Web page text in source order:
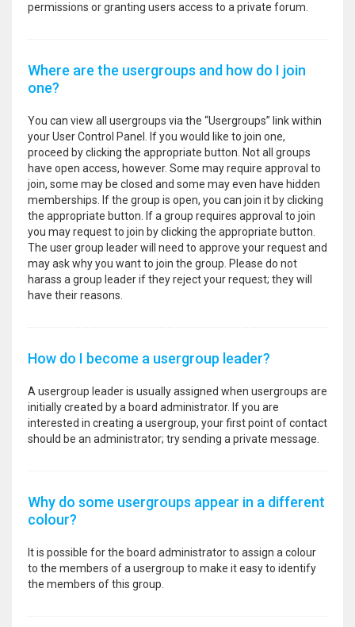
permissions or granting users access to a private forum.
Where are the usergroups and how do I join
one?
You can view all usergroups via the “Usergroups” link within
your User Control Panel. If you would like to join one,
proceed by clicking the appropriate button. Not all groups
have open access, however. Some may require approval to
join, some may be closed and some may even have hidden
memberships. If the group is open, you can join it by clicking
the appropriate button. If a group requires approval to join
you may request to join by clicking the appropriate button.
The user group leader will need to approve your request and
may ask why you want to join the group. Please do not
harass a group leader if they reject your request; they will
have their reasons.
How do I become a usergroup leader?
A usergroup leader is usually assigned when usergroups are
initially created by a board administrator. If you are
interested in creating a usergroup, your first point of contact
should be an administrator; try sending a private message.
Why do some usergroups appear in a different
colour?
It is possible for the board administrator to assign a colour
to the members of a usergroup to make it easy to identify
the members of this group.